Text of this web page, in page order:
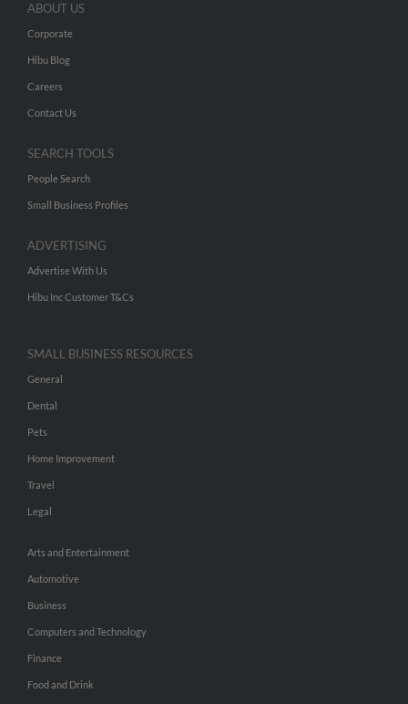
ABOUT US
Corporate
Hibu Blog
Careers
Contact Us
SEARCH TOOLS
People Search
Small Business Profiles
ADVERTISING
Advertise With Us
Hibu Inc Customer T&Cs
SMALL BUSINESS RESOURCES
General
Dental
Pets
Home Improvement
Travel
Legal
Arts and Entertainment
Automotive
Business
Computers and Technology
Finance
Food and Drink